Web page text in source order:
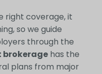
right coverage, it
so we guide
through the
brokeragehas the
plans from major